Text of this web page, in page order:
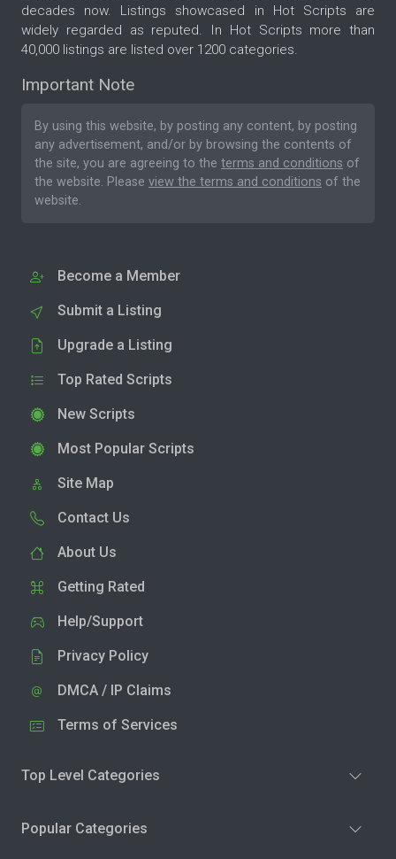
decades now. Listings showcased in Hot Scripts are
widely regarded as reputed. In Hot Scripts more than
40,000 listings are listed over 1200 categories.
Important Note
By using this website, by posting any content, by posting
any advertisement, and/or by browsing the contents of
the site, you are agreeing to the terms and conditions of
the website. Please view the terms and conditions of the
website.
Become a Member
Submit a Listing
Upgrade a Listing
Top Rated Scripts
New Scripts
Most Popular Scripts
Site Map
Contact Us
About Us
Getting Rated
Help/Support
Privacy Policy
DMCA / IP Claims
Terms of Services
Top Level Categories
Popular Categories